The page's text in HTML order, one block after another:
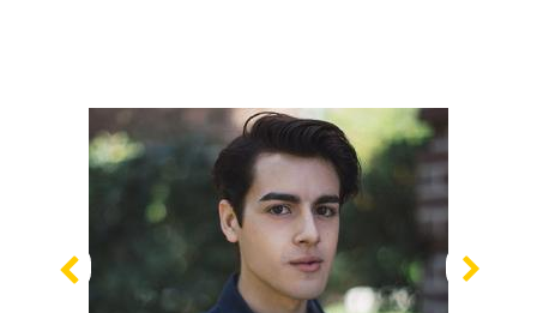
Previous